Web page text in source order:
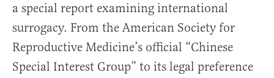
a special report examining international
surrogacy. From the American Society for
Reproductive Medicine’s official “Chinese
Special Interest Group” to its legal preference